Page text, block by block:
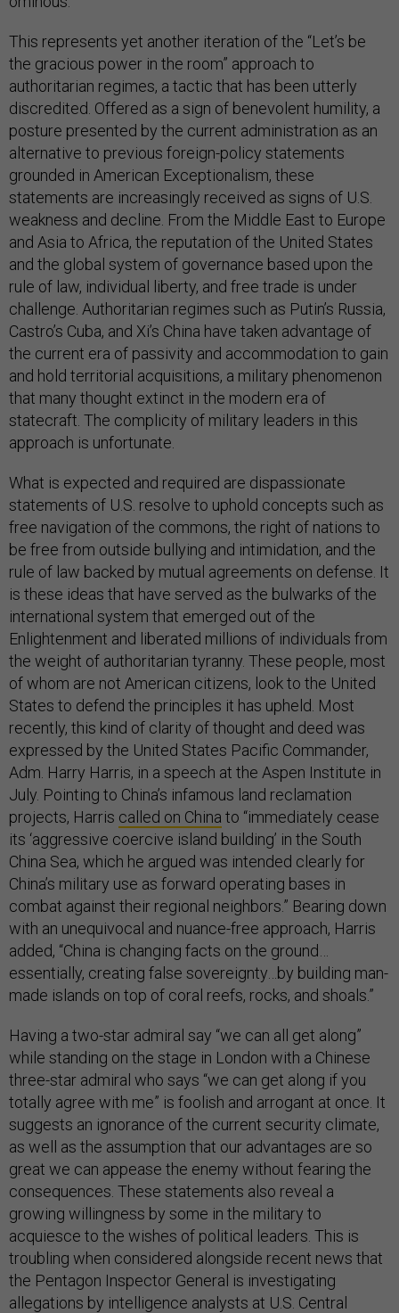
This represents yet another iteration of the “Let’s be
the gracious power in the room” approach to
authoritarian regimes, a tactic that has been utterly
discredited. Offered as a sign of benevolent humility, a
posture presented by the current administration as an
alternative to previous foreign-policy statements
grounded in American Exceptionalism, these
statements are increasingly received as signs of U.S.
weakness and decline. From the Middle East to Europe
and Asia to Africa, the reputation of the United States
and the global system of governance based upon the
rule of law, individual liberty, and free trade is under
challenge. Authoritarian regimes such as Putin’s Russia,
Castro’s Cuba, and Xi’s China have taken advantage of
the current era of passivity and accommodation to gain
and hold territorial acquisitions, a military phenomenon
that many thought extinct in the modern era of
statecraft. The complicity of military leaders in this
approach is unfortunate.
What is expected and required are dispassionate
statements of U.S. resolve to uphold concepts such as
free navigation of the commons, the right of nations to
be free from outside bullying and intimidation, and the
rule of law backed by mutual agreements on defense. It
is these ideas that have served as the bulwarks of the
international system that emerged out of the
Enlightenment and liberated millions of individuals from
the weight of authoritarian tyranny. These people, most
of whom are not American citizens, look to the United
States to defend the principles it has upheld. Most
recently, this kind of clarity of thought and deed was
expressed by the United States Pacific Commander,
Adm. Harry Harris, in a speech at the Aspen Institute in
July. Pointing to China’s infamous land reclamation
projects, Harris called on China to “immediately cease
its ‘aggressive coercive island building’ in the South
China Sea, which he argued was intended clearly for
China’s military use as forward operating bases in
combat against their regional neighbors.” Bearing down
with an unequivocal and nuance-free approach, Harris
added, “China is changing facts on the ground…
essentially, creating false sovereignty…by building man-
made islands on top of coral reefs, rocks, and shoals.”
Having a two-star admiral say “we can all get along”
while standing on the stage in London with a Chinese
three-star admiral who says “we can get along if you
totally agree with me” is foolish and arrogant at once. It
suggests an ignorance of the current security climate,
as well as the assumption that our advantages are so
great we can appease the enemy without fearing the
consequences. These statements also reveal a
growing willingness by some in the military to
acquiesce to the wishes of political leaders. This is
troubling when considered alongside recent news that
the Pentagon Inspector General is investigating
allegations by intelligence analysts at U.S. Central